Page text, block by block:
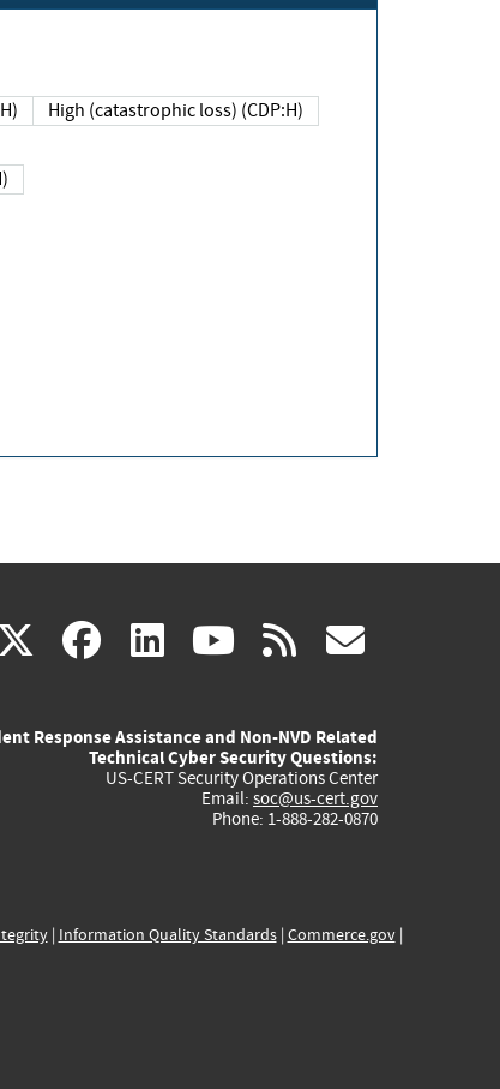
High (catastrophic loss) (CDP:H)
X(link
external)
facebook
(link
external)
linkedin
(link
external)
youtube
(link
external)
rss
Response Assistance and Non-NVD Related
Technical Cyber Security Questions:
US-CERT Security Operations Center
Email: soc@us-cert.gov
Phone: 1-888-282-0870
| Information Quality Standards| Commerce.gov|